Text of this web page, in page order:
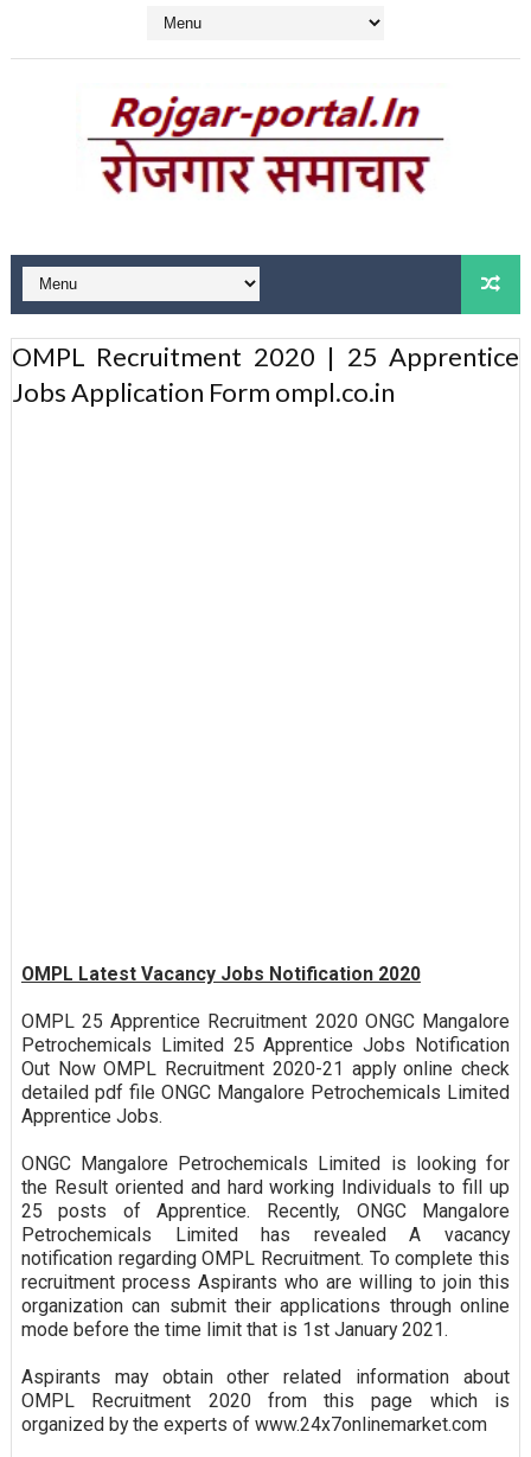
OMPL Recruitment 2020 | 25 Apprentice
Jobs Application Form ompl.co.in
OMPL Latest Vacancy Jobs Notification 2020
OMPL 25 Apprentice Recruitment 2020 ONGC Mangalore
Petrochemicals Limited 25 Apprentice Jobs Notification
Out Now OMPL Recruitment 2020-21 apply online check
detailed pdf file ONGC Mangalore Petrochemicals Limited
Apprentice Jobs.
ONGC Mangalore Petrochemicals Limited is looking for
the Result oriented and hard working Individuals to fill up
25 posts of Apprentice. Recently, ONGC Mangalore
Petrochemicals Limited has revealed A vacancy
notification regarding OMPL Recruitment. To complete this
recruitment process Aspirants who are willing to join this
organization can submit their applications through online
mode before the time limit that is 1st January 2021.
Aspirants may obtain other related information about
OMPL Recruitment 2020 from this page which is
organized by the experts of www.24x7onlinemarket.com